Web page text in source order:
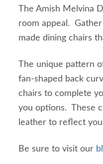
The Amish Melvina
room appeal.
made dining chairs
The unique pattern
fan-shaped back
chairs to complete
you options. These
leather to reflect
Be sure to visit our